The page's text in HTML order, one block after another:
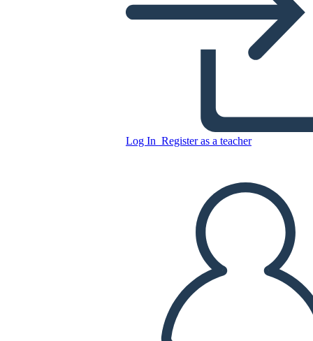
Log In Register as a teacher
Unknown Story
CREATE A STORYBOARD
PLAY SLIDESHOW
READ TO ME